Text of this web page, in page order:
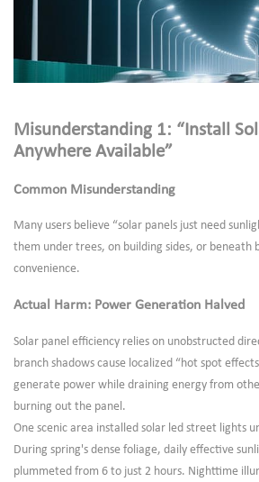
Misunderstanding 1: “Install
Anywhere Available”
Common Misunderstanding
Many users believe “solar panels just need
them under trees, on building sides, or beneath
convenience.
Actual Harm: Power Generation Halved
Solar panel efficiency relies on unobstructed
branch shadows cause localized “hot spot
generate power while draining energy from
burning out the panel.
One scenic area installed solar led street lights
During spring's dense foliage, daily effective
plummeted from 6 to just 2 hours. Nighttime